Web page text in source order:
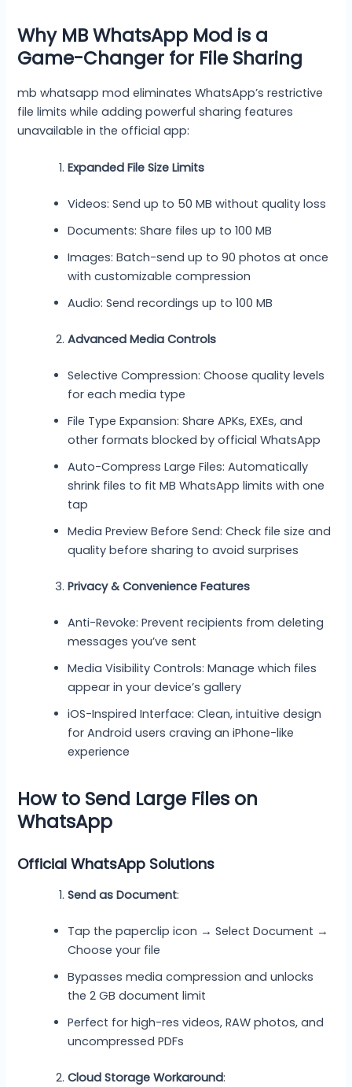
Why MB WhatsApp Mod is a
Game-Changer for File Sharing
mb whatsapp mod eliminates WhatsApp’s restrictive
file limits while adding powerful sharing features
unavailable in the official app:
Expanded File Size Limits
Videos: Send up to 50 MB without quality loss
Documents: Share files up to 100 MB
Images: Batch-send up to 90 photos at once
with customizable compression
Audio: Send recordings up to 100 MB
Advanced Media Controls
Selective Compression: Choose quality levels
for each media type
File Type Expansion: Share APKs, EXEs, and
other formats blocked by official WhatsApp
Auto-Compress Large Files: Automatically
shrink files to fit MB WhatsApp limits with one
tap
Media Preview Before Send: Check file size and
quality before sharing to avoid surprises
Privacy & Convenience Features
Anti-Revoke: Prevent recipients from deleting
messages you’ve sent
Media Visibility Controls: Manage which files
appear in your device’s gallery
iOS-Inspired Interface: Clean, intuitive design
for Android users craving an iPhone-like
experience
How to Send Large Files on
WhatsApp
Official WhatsApp Solutions
Send as Document:
Tap the paperclip icon → Select Document →
Choose your file
Bypasses media compression and unlocks
the 2 GB document limit
Perfect for high-res videos, RAW photos, and
uncompressed PDFs
Cloud Storage Workaround: